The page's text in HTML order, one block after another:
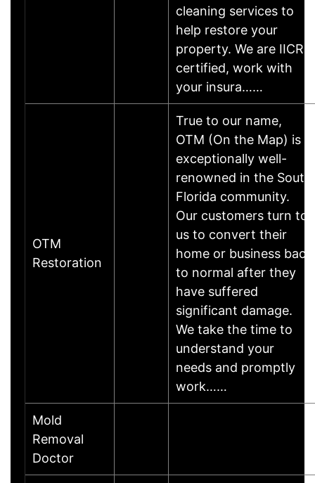
cleaning services to
help restore your
property. We are IICRC
certified, work with
your insura……
OTM
Restoration
True to our name,
OTM (On the Map) is
exceptionally well-
renowned in the South
Florida community.
Our customers turn to
us to convert their
home or business back
to normal after they
have suffered
significant damage.
We take the time to
understand your
needs and promptly
work……
Mold
Removal
Doctor